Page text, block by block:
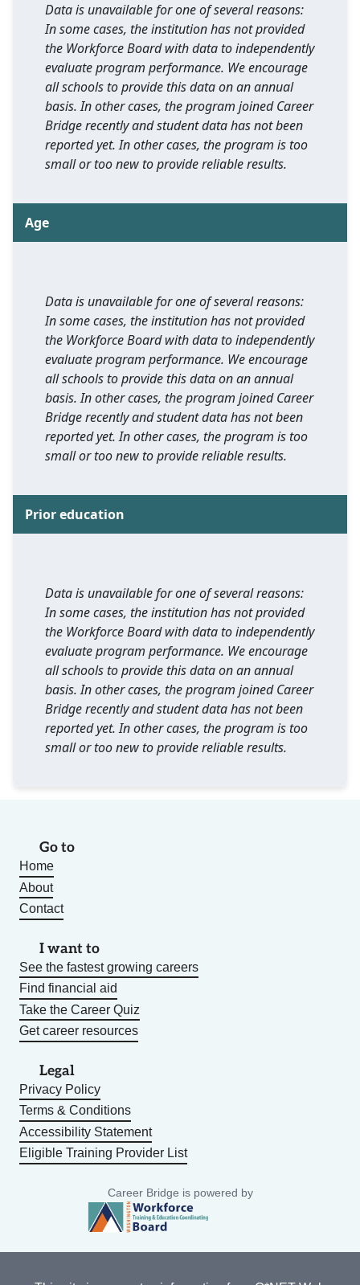
Data is unavailable for one of several reasons:
In some cases, the institution has not provided
the Workforce Board with data to independently
evaluate program performance. We encourage
all schools to provide this data on an annual
basis. In other cases, the program joined Career
Bridge recently and student data has not been
reported yet. In other cases, the program is too
small or too new to provide reliable results.
Age
Data is unavailable for one of several reasons:
In some cases, the institution has not provided
the Workforce Board with data to independently
evaluate program performance. We encourage
all schools to provide this data on an annual
basis. In other cases, the program joined Career
Bridge recently and student data has not been
reported yet. In other cases, the program is too
small or too new to provide reliable results.
Prior education
Data is unavailable for one of several reasons:
In some cases, the institution has not provided
the Workforce Board with data to independently
evaluate program performance. We encourage
all schools to provide this data on an annual
basis. In other cases, the program joined Career
Bridge recently and student data has not been
reported yet. In other cases, the program is too
small or too new to provide reliable results.
Go to
Home
About
Contact
I want to
See the fastest growing careers
Find financial aid
Take the Career Quiz
Get career resources
Legal
Privacy Policy
Terms & Conditions
Accessibility Statement
Eligible Training Provider List
Career Bridge is powered by